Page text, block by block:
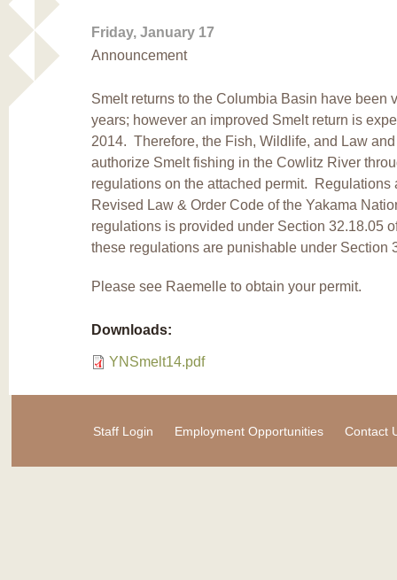
Friday, January 17
Announcement
Smelt returns to the Columbia Basin have been
years; however an improved Smelt return is
2014. Therefore, the Fish, Wildlife, and Law
authorize Smelt fishing in the Cowlitz River
regulations on the attached permit. Regulations
Revised Law & Order Code of the Yakama
regulations is provided under Section 32.18.05
these regulations are punishable under
Please see Raemelle to obtain your permit.
Downloads:
YNSmelt14.pdf
Staff Login Employment Opportunities Contact